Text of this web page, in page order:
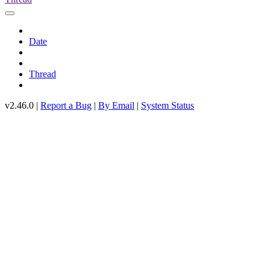
Date
Thread
v2.46.0 | Report a Bug | By Email | System Status